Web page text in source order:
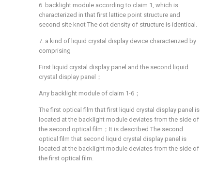
6. backlight module according to claim 1, which is
characterized in that first lattice point structure and
second site knot The dot density of structure is identical.
7. a kind of liquid crystal display device characterized by
comprising
First liquid crystal display panel and the second liquid
crystal display panel；
Any backlight module of claim 1-6；
The first optical film that first liquid crystal display panel is
located at the backlight module deviates from the side of
the second optical film；It is described The second
optical film that second liquid crystal display panel is
located at the backlight module deviates from the side of
the first optical film.